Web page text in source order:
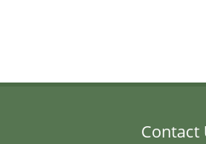
Contact